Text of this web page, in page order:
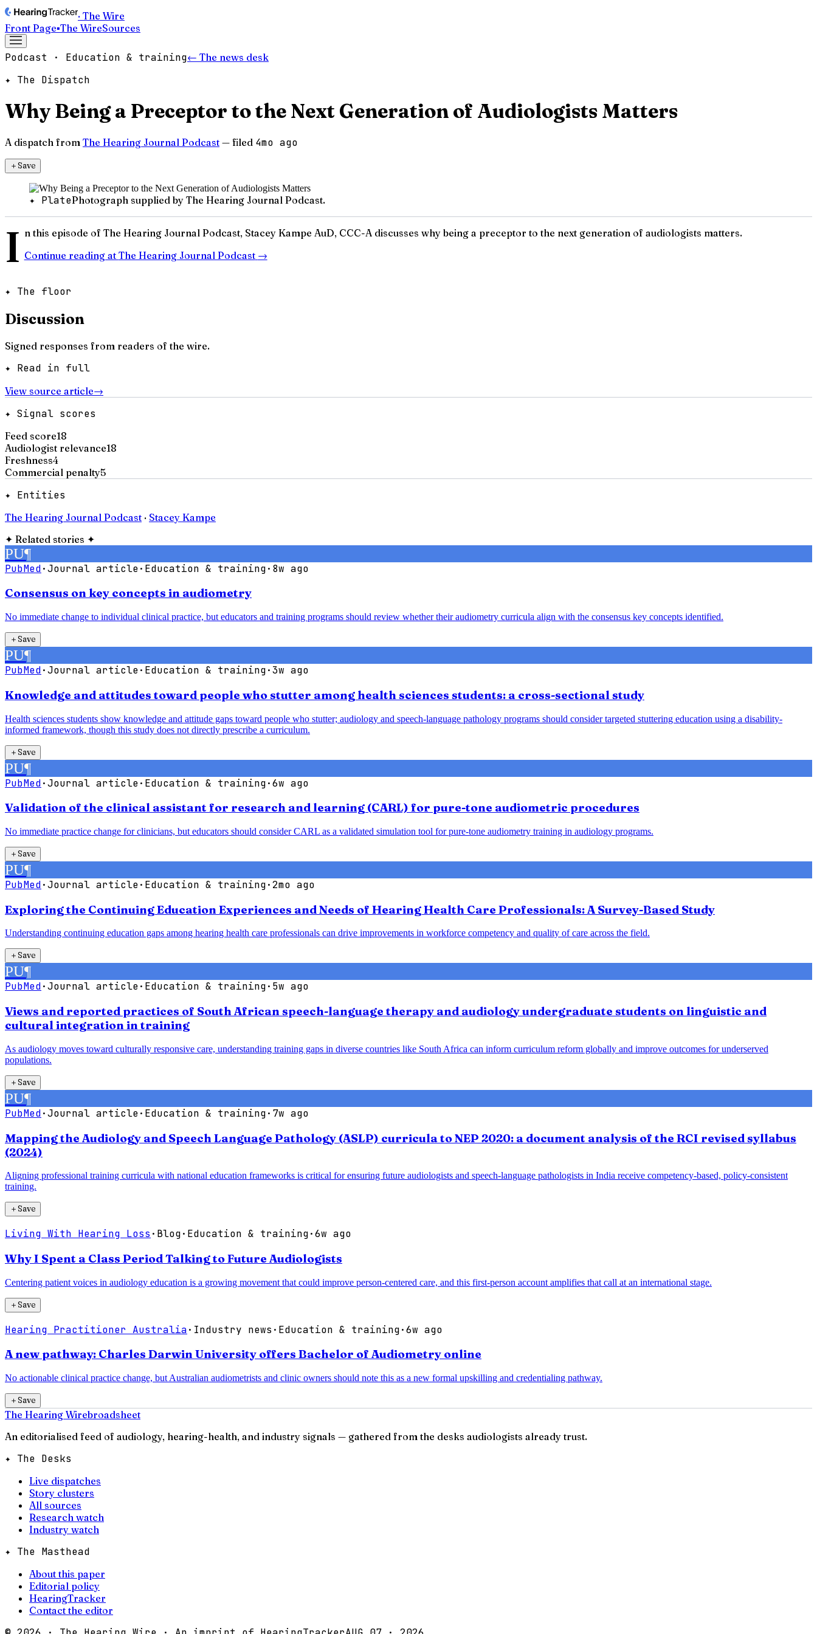
· The Wire
Front Page▪The WireSources
Podcast · Education & training← The news desk
✦ The Dispatch
Why Being a Preceptor to the Next Generation of Audiologists Matters
A dispatch from The Hearing Journal Podcast — filed 4mo ago
＋Save
✦ PlatePhotograph supplied by The Hearing Journal Podcast.
I n this episode of The Hearing Journal Podcast, Stacey Kampe AuD, CCC-A discusses why being a preceptor to the next generation of audiologists matters.
Continue reading at The Hearing Journal Podcast →
✦ The floor
Discussion
Signed responses from readers of the wire.
✦ Read in full
View source article→
✦ Signal scores
Feed score18
Audiologist relevance18
Freshness4
Commercial penalty5
✦ Entities
The Hearing Journal Podcast · Stacey Kampe
✦ Related stories ✦
PU¶
PubMed·Journal article· Education & training· 8w ago
Consensus on key concepts in audiometry
No immediate change to individual clinical practice, but educators and training programs should review whether their audiometry curricula align with the consensus key concepts identified.
＋Save
PU¶
PubMed·Journal article· Education & training·3w ago
Knowledge and attitudes toward people who stutter among health sciences students: a cross-sectional study
Health sciences students show knowledge and attitude gaps toward people who stutter; audiology and speech-language pathology programs should consider targeted stuttering education using a disability-
informed framework, though this study does not directly prescribe a curriculum.
＋Save
PU¶
PubMed·Journal article· Education & training·6w ago
Validation of the clinical assistant for research and learning (CARL) for pure-tone audiometric procedures
No immediate practice change for clinicians, but educators should consider CARL as a validated simulation tool for pure-tone audiometry training in audiology programs.
＋Save
PU¶
PubMed·Journal article· Education & training·2mo ago
Exploring the Continuing Education Experiences and Needs of Hearing Health Care Professionals: A Survey-Based Study
Understanding continuing education gaps among hearing health care professionals can drive improvements in workforce competency and quality of care across the field.
＋Save
PU¶
PubMed·Journal article· Education & training· 5w ago
Views and reported practices of South African speech-language therapy and audiology undergraduate students on linguistic and
cultural integration in training
As audiology moves toward culturally responsive care, understanding training gaps in diverse countries like South Africa can inform curriculum reform globally and improve outcomes for underserved
populations.
＋Save
PU¶
PubMed·Journal article· Education & training· 7w ago
Mapping the Audiology and Speech Language Pathology (ASLP) curricula to NEP 2020: a document analysis of the RCI revised syllabus
(2024)
Aligning professional training curricula with national education frameworks is critical for ensuring future audiologists and speech-language pathologists in India receive competency-based, policy-consistent
training.
＋Save
Living With Hearing Loss · Blog· Education & training·6w ago
Why I Spent a Class Period Talking to Future Audiologists
Centering patient voices in audiology education is a growing movement that could improve person-centered care, and this first-person account amplifies that call at an international stage.
＋Save
Hearing Practitioner Australia· Industry news · Education & training·6w ago
A new pathway: Charles Darwin University offers Bachelor of Audiometry online
No actionable clinical practice change, but Australian audiometrists and clinic owners should note this as a new formal upskilling and credentialing pathway.
＋Save
The Hearing Wirebroadsheet
An editorialised feed of audiology, hearing-health, and industry signals — gathered from the desks audiologists already trust.
✦ The Desks
Live dispatches
Story clusters
All sources
Research watch
Industry watch
✦ The Masthead
About this paper
Editorial policy
HearingTracker
Contact the editor